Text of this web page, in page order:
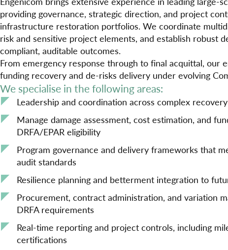
providing governance, strategic direction, and project
infrastructure restoration portfolios. We coordinate
risk and sensitive project elements, and establish robust
compliant, auditable outcomes.
From emergency response through to final acquittal, our
funding recovery and de-risks delivery under evolving
We specialise in the following areas:
Leadership and coordination across complex
Manage damage assessment, cost estimation, and
DRFA/EPAR eligibility
Program governance and delivery frameworks that
audit standards
Resilience planning and betterment integration to
Procurement, contract administration, and variation
DRFA requirements
Real-time reporting and project controls, including
certifications